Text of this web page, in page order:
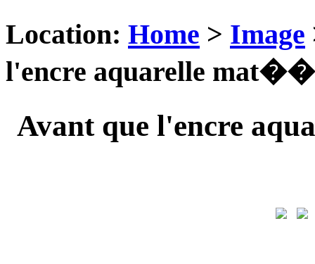
Location: Home > Image
l'encre aquarelle
Avant que l'encre